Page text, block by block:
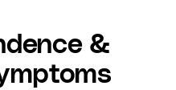
&